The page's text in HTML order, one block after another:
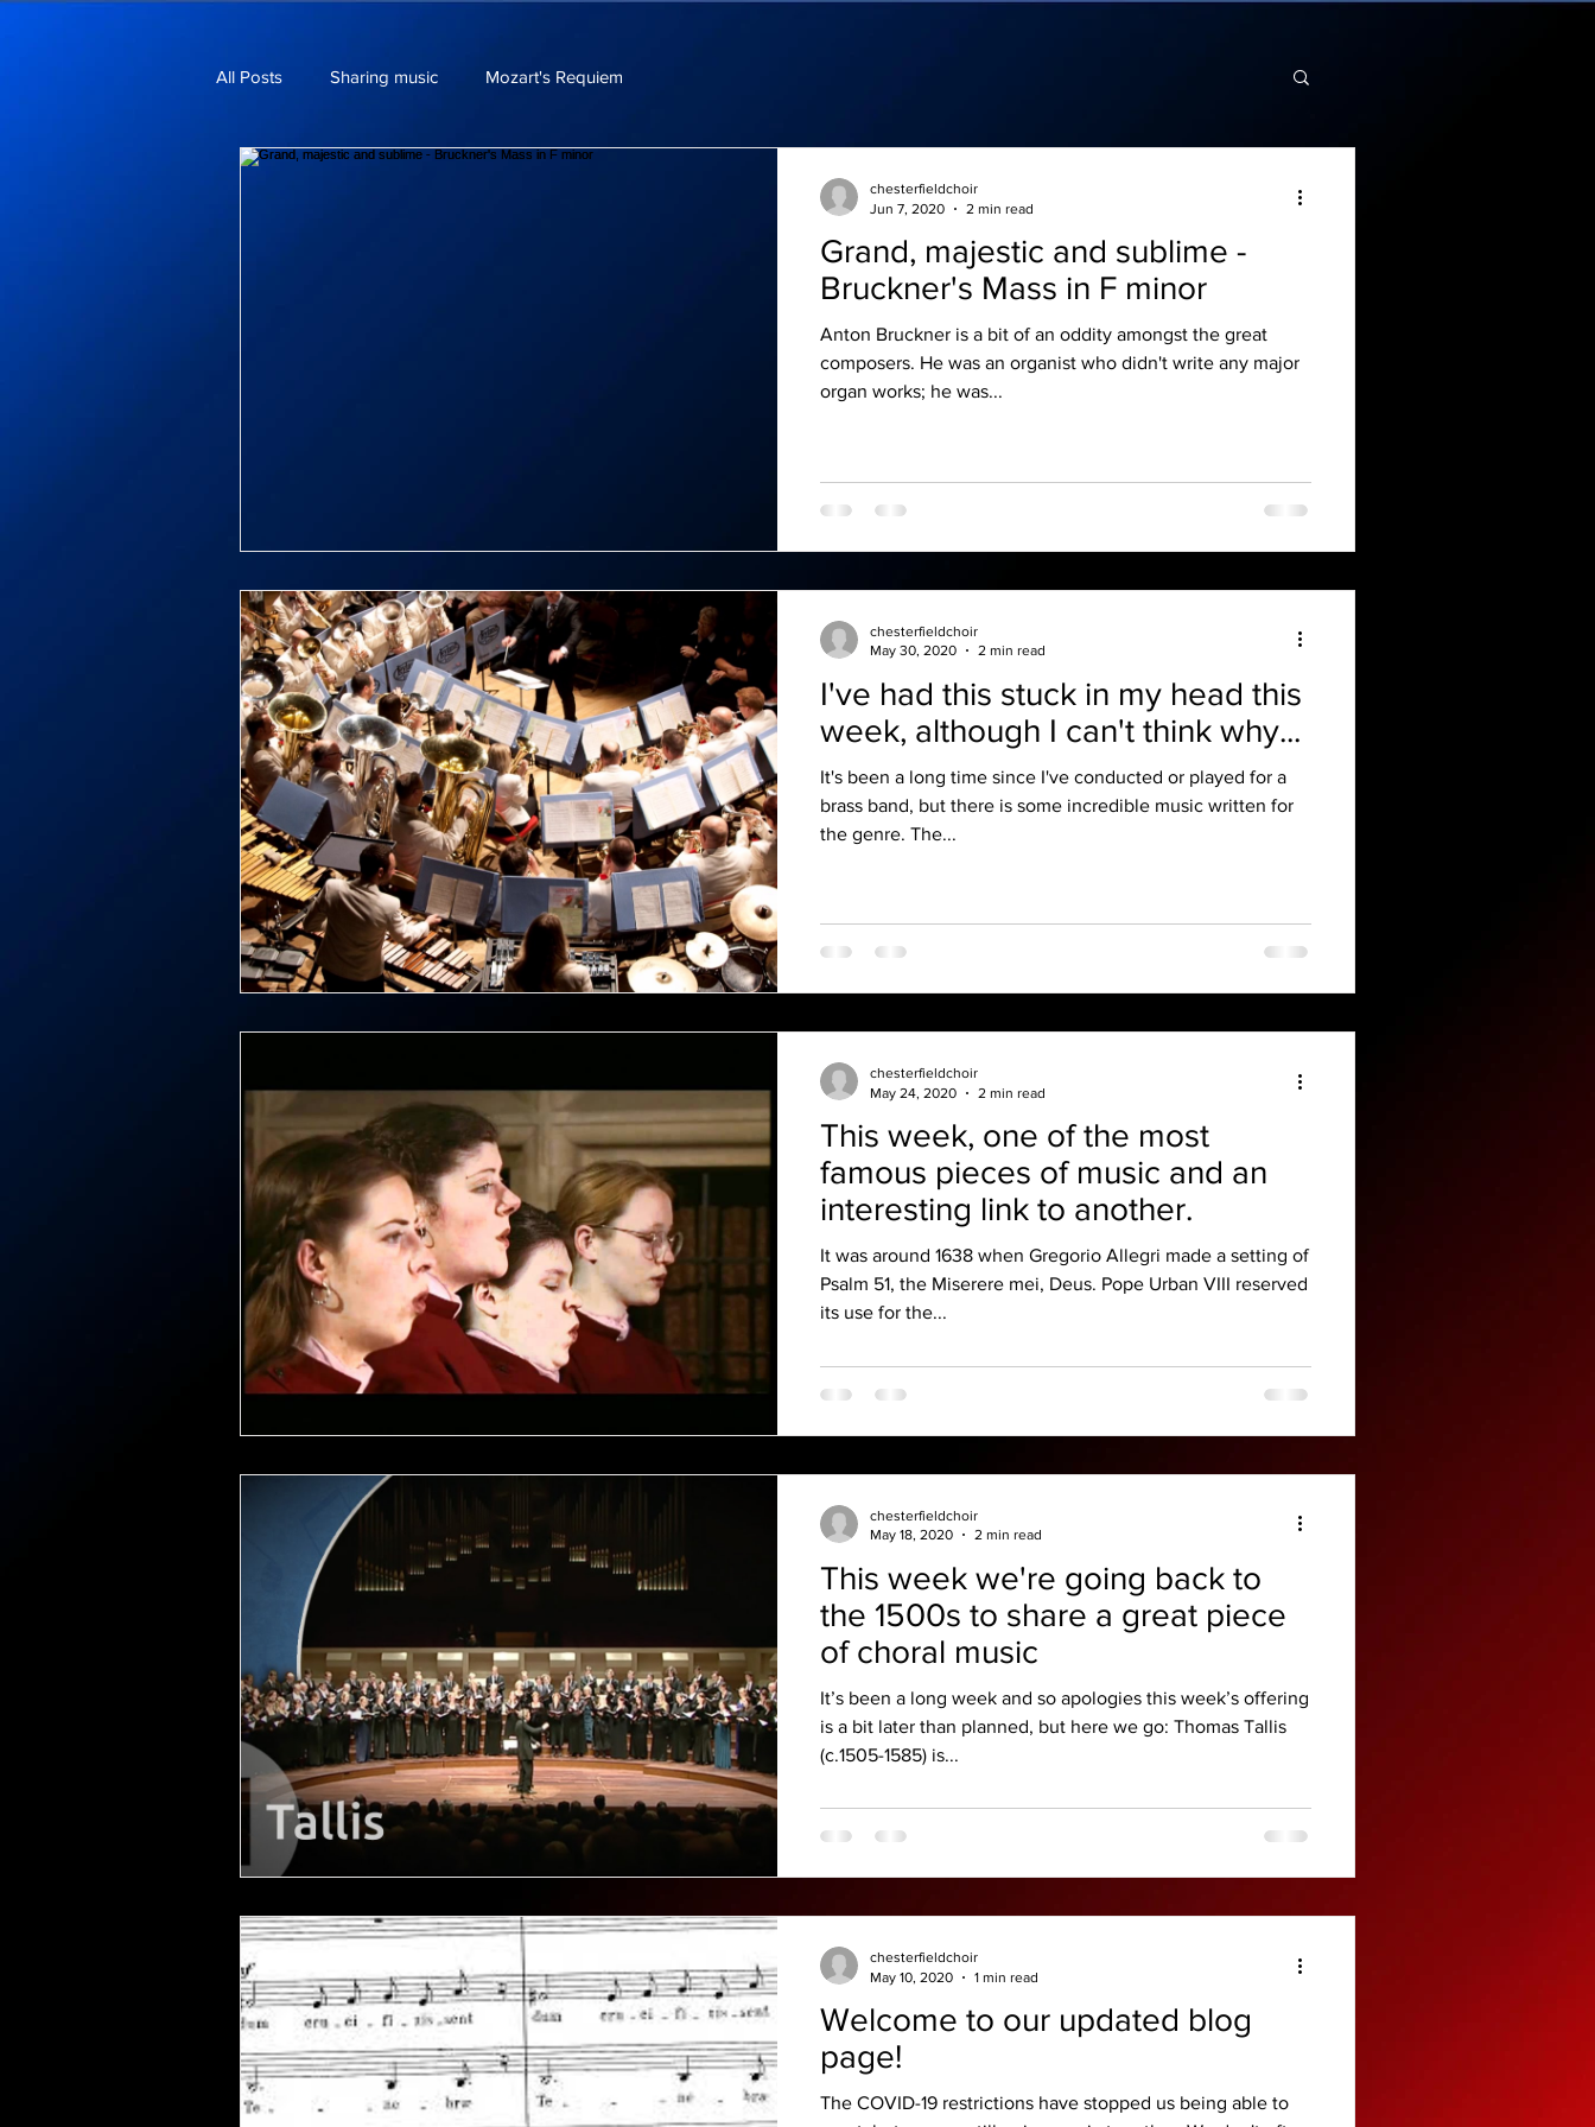
All Posts Sharing music Mozart's Requiem
Grand, majestic and sublime -
Bruckner's Mass in F minor
Anton Bruckner is a bit of an oddity amongst the great
composers. He was an organist who didn't write any major
organ works; he was...
chesterfieldchoir
Jun 7, 2020
2 min read
I've had this stuck in my head this
week, although I can't think why...
It's been a long time since I've conducted or played for a
brass band, but there is some incredible music written for
the genre. The...
chesterfieldchoir
May 30, 2020
2 min read
This week, one of the most
famous pieces of music and an
interesting link to another.
It was around 1638 when Gregorio Allegri made a setting of
Psalm 51, the Miserere mei, Deus. Pope Urban VIII reserved
its use for the...
chesterfieldchoir
May 24, 2020
2 min read
This week we're going back to
the 1500s to share a great piece
of choral music
It’s been a long week and so apologies this week’s offering
is a bit later than planned, but here we go: Thomas Tallis
(c.1505-1585) is...
chesterfieldchoir
May 18, 2020
2 min read
Welcome to our updated blog
page!
The COVID-19 restrictions have stopped us being able to
chesterfieldchoir
May 10, 2020
1 min read